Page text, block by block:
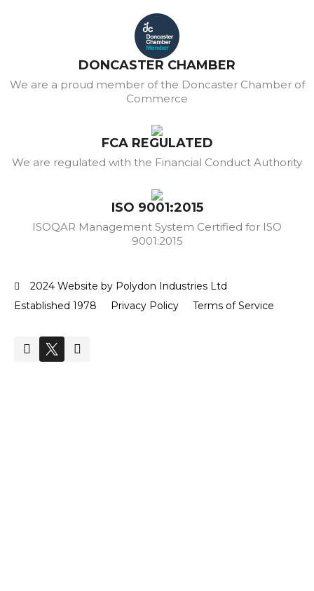
DONCASTER CHAMBER
We are a proud member of the Doncaster Chamber of
Commerce
FCA REGULATED
We are regulated with the Financial Conduct Authority
ISO 9001:2015
ISOQAR Management System Certified for ISO
9001:2015
2024 Website by Polydon Industries Ltd
Established 1978
Privacy Policy Terms of Service